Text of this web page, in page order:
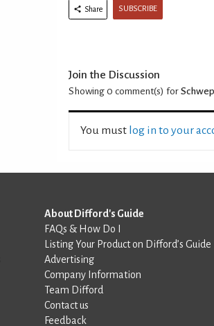
Share SUBSCRIBE
Join the Discussion
Showing 0 comment(s) for
You must log in to your
About Difford's Guide
FAQs & How Do I
Listing Your Product on Difford’s Guide
Advertising
Company Information
Team Difford
Contact us
Feedback